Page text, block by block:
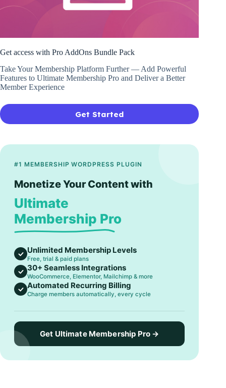
Get access with Pro AddOns Bundle Pack
Take Your Membership Platform Further — Add Powerful
Features to Ultimate Membership Pro and Deliver a Better
Member Experience
Get Started
#1 MEMBERSHIP WORDPRESS PLUGIN
Monetize Your Content with
Ultimate
Membership Pro
Unlimited Membership Levels
Free, trial & paid plans
30+ Seamless Integrations
WooCommerce, Elementor, Mailchimp & more
Automated Recurring Billing
Charge members automatically, every cycle
Get Ultimate Membership Pro →